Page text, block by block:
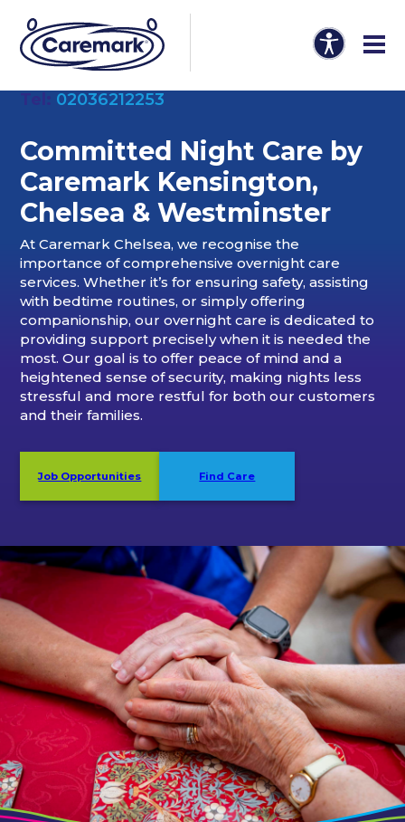
02036212253
Committed Night Care by
Caremark Kensington,
Chelsea & Westminster
At Caremark Chelsea, we recognise the
importance of comprehensive overnight care
services. Whether it’s for ensuring safety, assisting
with bedtime routines, or simply offering
companionship, our overnight care is dedicated to
providing support precisely when it is needed the
most. Our goal is to offer peace of mind and a
heightened sense of security, making nights less
stressful and more restful for both our customers
and their families.
Job Opportunities Find Care